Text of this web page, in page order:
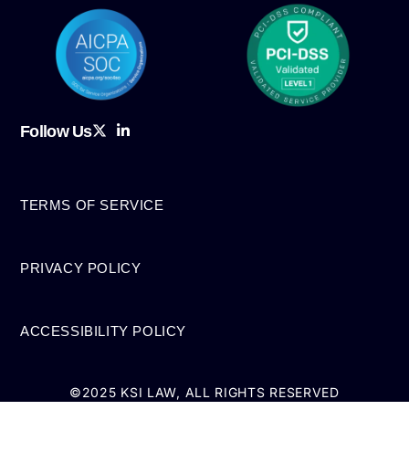
Follow Us
TERMS OF SERVICE
PRIVACY POLICY
ACCESSIBILITY POLICY
©2025 KSI LAW, ALL RIGHTS RESERVED